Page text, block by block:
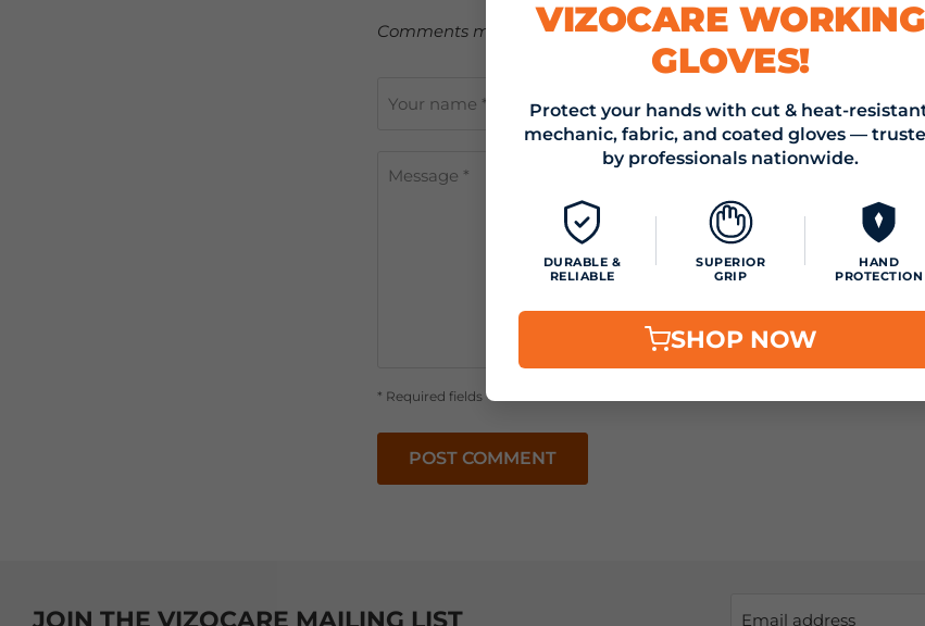
Comments must be approved before appearing
Your name * Email *
Message *
* Required fields
POST COMMENT
JOIN THE VIZOCARE MAILING LIST Email address
VIZOCARE WORKING
GLOVES!
Protect your hands with cut & heat-
mechanic, fabric, and coated gloves —
by professionals nationwide.
DURABLE &
RELIABLE
SUPERIOR
GRIP
HAND
PROTECTION
SHOP NOW